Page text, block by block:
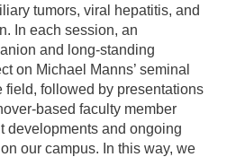
tumors, viral hepatitis, and
In each session, an
and long-standing
on Michael Manns’ seminal
field, followed by presentations
based faculty member
developments and ongoing
our campus. In this way, we